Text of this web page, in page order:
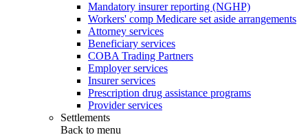
Mandatory insurer reporting (NGHP)
Workers' comp Medicare set aside arrangements
Attorney services
Beneficiary services
COBA Trading Partners
Employer services
Insurer services
Prescription drug assistance programs
Provider services
Settlements
Back to menu